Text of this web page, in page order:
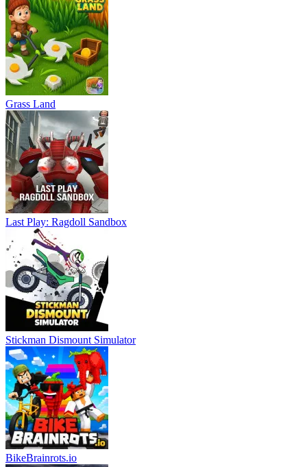
Grass Land
Last Play: Ragdoll Sandbox
Stickman Dismount Simulator
BikeBrainrots.io